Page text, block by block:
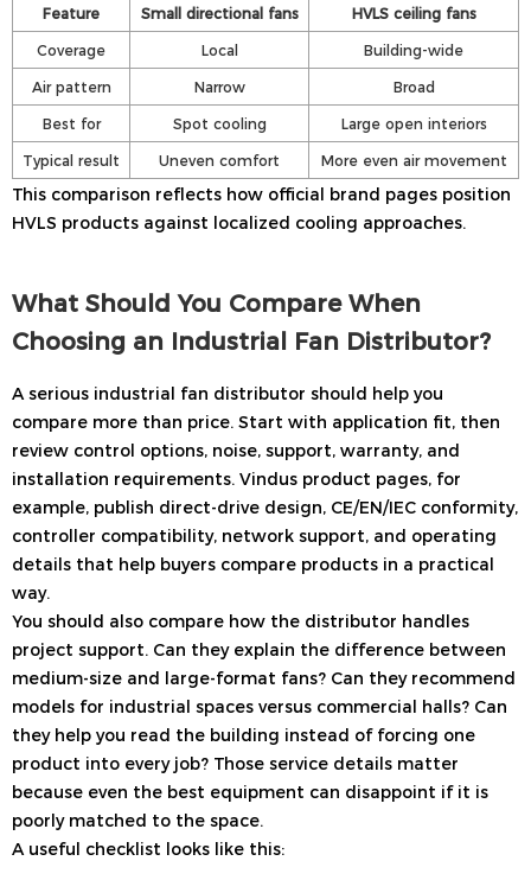
Feature Small directional fans
HVLS ceiling fans
Coverage
Local
Building-wide
Air pattern
Narrow
Broad
Best for
Spot cooling
Large open interiors
Typical result
Uneven comfort More even air movement
This comparison reflects how official brand pages position
HVLS products against localized cooling approaches.
What Should You Compare When
Choosing an Industrial Fan Distributor?
A serious industrial fan distributor should help you
compare more than price. Start with application fit, then
review control options, noise, support, warranty, and
installation requirements. Vindus product pages, for
example, publish direct-drive design, CE/EN/IEC conformity,
controller compatibility, network support, and operating
details that help buyers compare products in a practical
way.
You should also compare how the distributor handles
project support. Can they explain the difference between
medium-size and large-format fans? Can they recommend
models for industrial spaces versus commercial halls? Can
they help you read the building instead of forcing one
product into every job? Those service details matter
because even the best equipment can disappoint if it is
poorly matched to the space.
A useful checklist looks like this: